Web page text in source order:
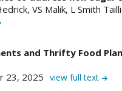
VS Malik, L Smith
and Thrifty Food
23, 2025 view full text